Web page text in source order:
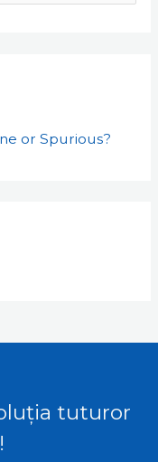
or Spurious?
tuturor